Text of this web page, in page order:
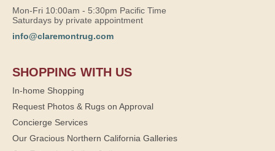
Mon-Fri 10:00am - 5:30pm Pacific Time
Saturdays by private appointment
info@claremontrug.com
SHOPPING WITH US
In-home Shopping
Request Photos & Rugs on Approval
Concierge Services
Our Gracious Northern California Galleries